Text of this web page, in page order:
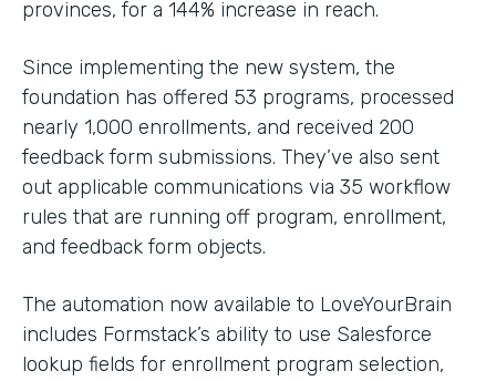
provinces, for a 144% increase in reach.
Since implementing the new system, the
foundation has offered 53 programs, processed
nearly 1,000 enrollments, and received 200
feedback form submissions. They’ve also sent
out applicable communications via 35 workflow
rules that are running off program, enrollment,
and feedback form objects.
The automation now available to LoveYourBrain
includes Formstack’s ability to use Salesforce
lookup fields for enrollment program selection,